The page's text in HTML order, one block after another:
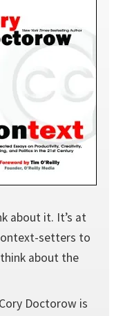
about it. It’s at
setters to
about the
Doctorow is